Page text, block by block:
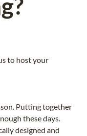
to host your
Putting together
these days.
designed and